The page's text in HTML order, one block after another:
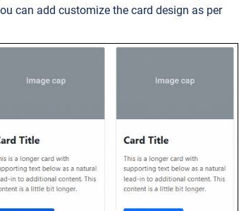
can add customize the card design as per